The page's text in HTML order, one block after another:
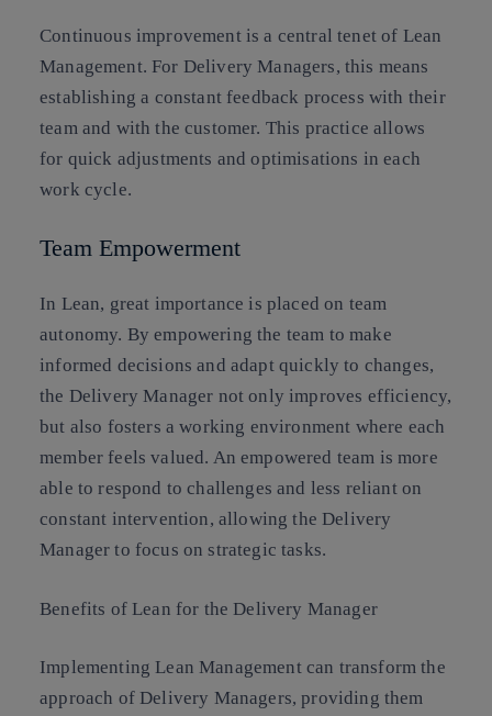
Continuous improvement is a central tenet of Lean
Management. For Delivery Managers, this means
establishing a constant feedback process with their
team and with the customer. This practice allows
for quick adjustments and optimisations in each
work cycle.
Team Empowerment
In Lean, great importance is placed on team
autonomy. By empowering the team to make
informed decisions and adapt quickly to changes,
the Delivery Manager not only improves efficiency,
but also fosters a working environment where each
member feels valued. An empowered team is more
able to respond to challenges and less reliant on
constant intervention, allowing the Delivery
Manager to focus on strategic tasks.
Benefits of Lean for the Delivery Manager
Implementing Lean Management can transform the
approach of Delivery Managers, providing them